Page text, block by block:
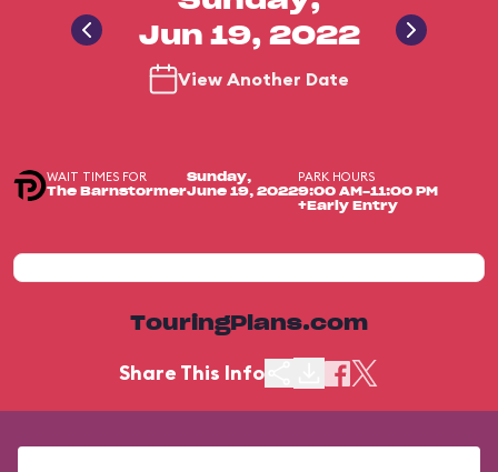
Jun 19, 2022
View Another Date
WAIT TIMES FOR
The Barnstormer
Sunday,
June 19, 2022
PARK HOURS
9:00 AM-11:00 PM
+Early Entry
TouringPlans.com
Share This Info